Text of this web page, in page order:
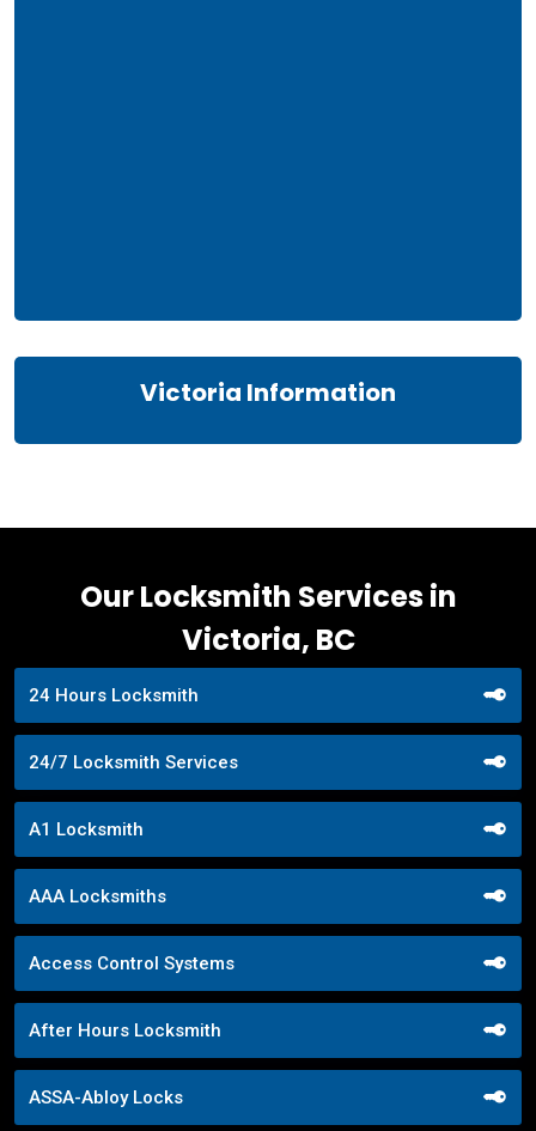
Victoria Information
Our Locksmith Services in
Victoria, BC
24 Hours Locksmith
24/7 Locksmith Services
A1 Locksmith
AAA Locksmiths
Access Control Systems
After Hours Locksmith
ASSA-Abloy Locks